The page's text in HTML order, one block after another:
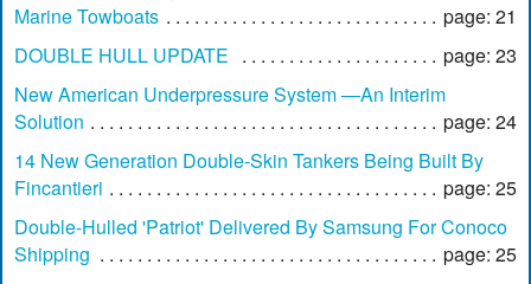
Marine Towboats
page: 21
DOUBLE HULL UPDATE
page: 23
New American Underpressure System —An Interim
Solution
page: 24
14 New Generation Double-Skin Tankers Being Built By
Fincantieri
page: 25
Double-Hulled 'Patriot' Delivered By Samsung For Conoco
Shipping
page: 25